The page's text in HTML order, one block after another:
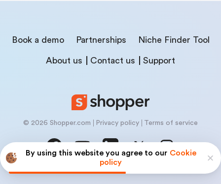
By using this website you agree to our Cookie
policy
Book a demo Partnerships Niche Finder Tool
About us Contact us Support
© 2026 Shopper.com Privacy policy Terms of service